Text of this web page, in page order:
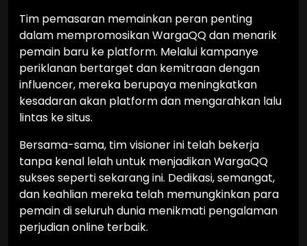
Tim pemasaran memainkan peran penting
dalam mempromosikan WargaQQ dan menarik
pemain baru ke platform. Melalui kampanye
periklanan bertarget dan kemitraan dengan
influencer, mereka berupaya meningkatkan
kesadaran akan platform dan mengarahkan lalu
lintas ke situs.
Bersama-sama, tim visioner ini telah bekerja
tanpa kenal lelah untuk menjadikan WargaQQ
sukses seperti sekarang ini. Dedikasi, semangat,
dan keahlian mereka telah memungkinkan para
pemain di seluruh dunia menikmati pengalaman
perjudian online terbaik.